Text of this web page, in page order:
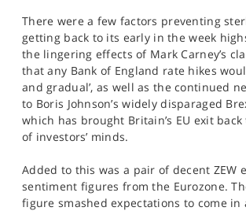
HELP
There were a few factors preventing
getting back to its early in the week
the lingering effects of Mark Carney’s
that any Bank of England rate hikes
and gradual’, as well as the continued
to Boris Johnson’s widely disparaged
which has brought Britain’s EU exit
of investors’ minds.
Added to this was a pair of decent ZEW
sentiment figures from the Eurozone.
figure smashed expectations to come in